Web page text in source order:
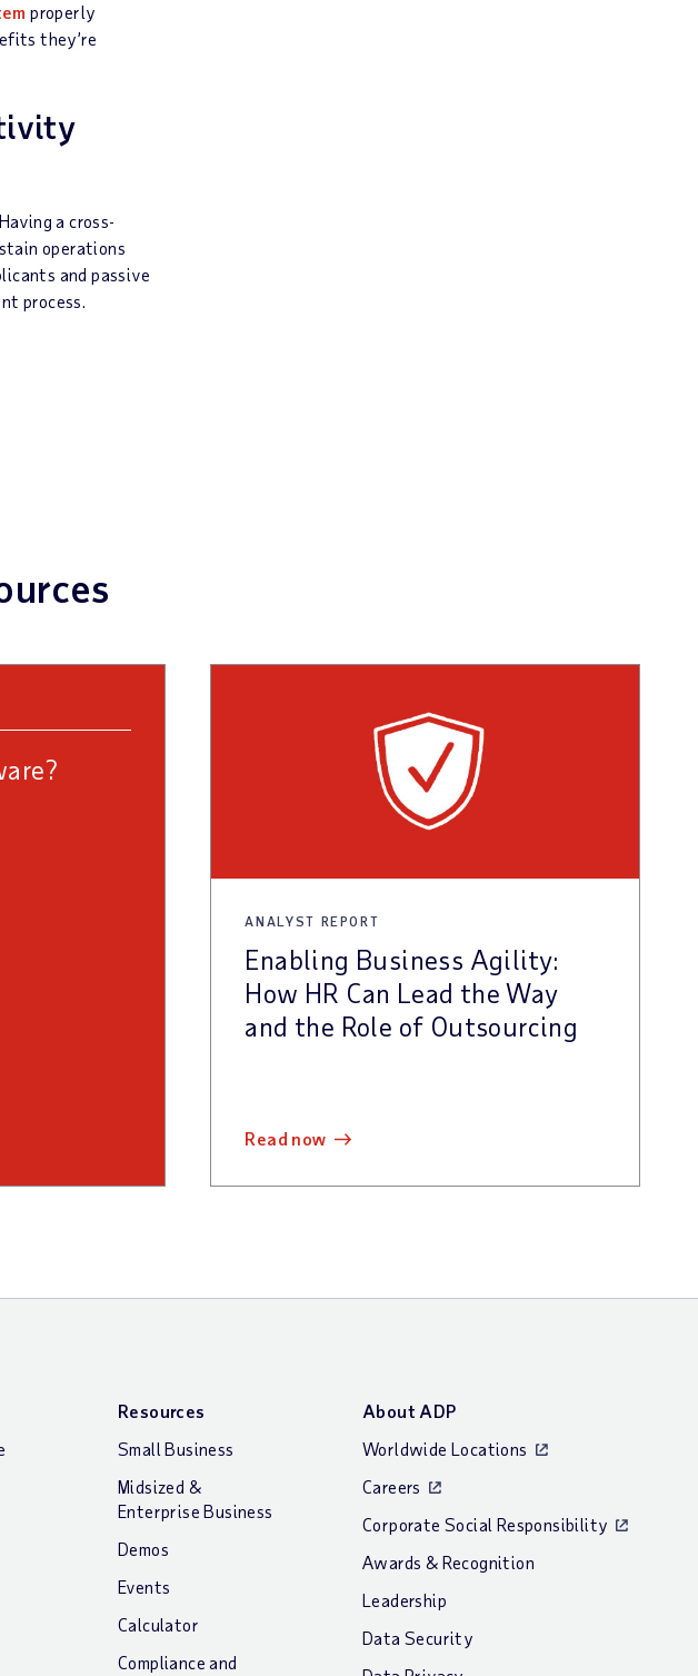
properly
they’re
a cross-
operations
and passive
process.
ANALYST REPORT
Enabling Business Agility:
How HR Can Lead the Way
and the Role of Outsourcing
read now
Resources
Small Business
Midsized &
Enterprise Business
Demos
Events
Calculator
Compliance and
About ADP
Worldwide Locations
Careers
Corporate Social Responsibility
Awards & Recognition
Leadership
Data Security